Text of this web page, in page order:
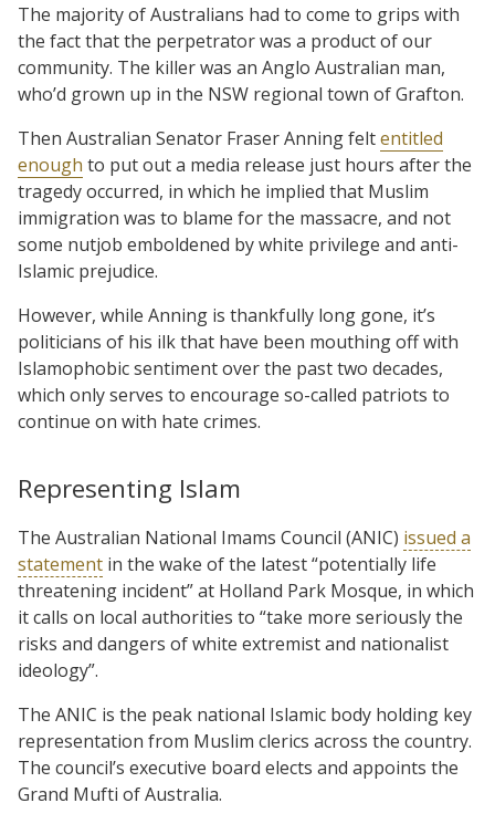
The majority of Australians had to come to grips with
the fact that the perpetrator was a product of our
community. The killer was an Anglo Australian man,
who’d grown up in the NSW regional town of Grafton.
Then Australian Senator Fraser Anning feltentitled
enough to put out a media release just hours after the
tragedy occurred, in which he implied that Muslim
immigration was to blame for the massacre, and not
some nutjob emboldened by white privilege and anti-
Islamic prejudice.
However, while Anning is thankfully long gone, it’s
politicians of his ilk that have been mouthing off with
Islamophobic sentiment over the past two decades,
which only serves to encourage so-called patriots to
continue on with hate crimes.
Representing Islam
The Australian National Imams Council (ANIC) issued a
statement in the wake of the latest “potentially life
threatening incident” at Holland Park Mosque, in which
it calls on local authorities to “take more seriously the
risks and dangers of white extremist and nationalist
ideology”.
The ANIC is the peak national Islamic body holding key
representation from Muslim clerics across the country.
The council’s executive board elects and appoints the
Grand Mufti of Australia.